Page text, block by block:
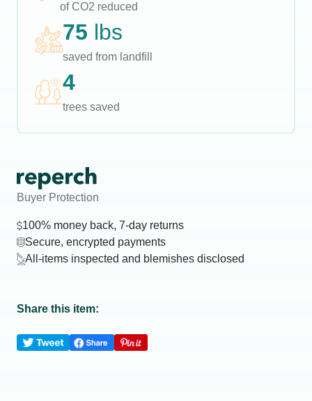
of CO2 reduced
75 lbs
saved from landfill
4
trees saved
Buyer Protection
100% money back, 7-day returns
Secure, encrypted payments
All-items inspected and blemishes disclosed
Share this item: